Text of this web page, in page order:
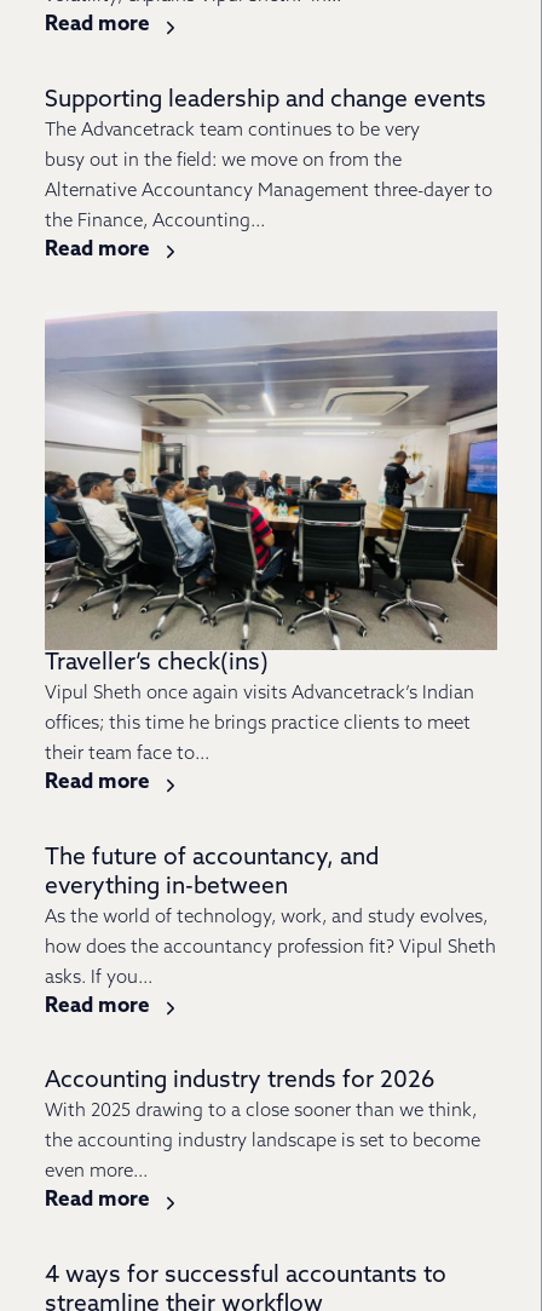
Read more
Supporting leadership and change events
The Advancetrack team continues to be very
busy out in the field: we move on from the
Alternative Accountancy Management three-dayer to
the Finance, Accounting...
Read more
Traveller’s check(ins)
Vipul Sheth once again visits Advancetrack’s Indian
offices; this time he brings practice clients to meet
their team face to...
Read more
The future of accountancy, and
everything in-between
As the world of technology, work, and study evolves,
how does the accountancy profession fit? Vipul Sheth
asks. If you...
Read more
Accounting industry trends for 2026
With 2025 drawing to a close sooner than we think,
the accounting industry landscape is set to become
even more...
Read more
4 ways for successful accountants to
streamline their workflow